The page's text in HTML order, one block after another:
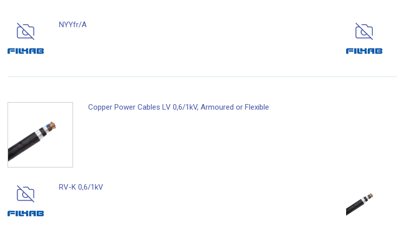
NYYfr/A
Copper Power Cables LV 0,6/1kV, Armoured or Flexible
RV-K 0,6/1kV